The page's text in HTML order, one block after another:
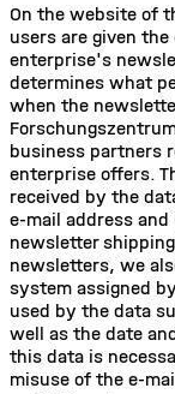
On the website of
users are given
enterprise's
determines what
when the
business partners
enterprise offers.
received by the
e-mail address
newsletter
newsletters, we
system assigned
used by the data
well as the date
this data is
misuse of the e-